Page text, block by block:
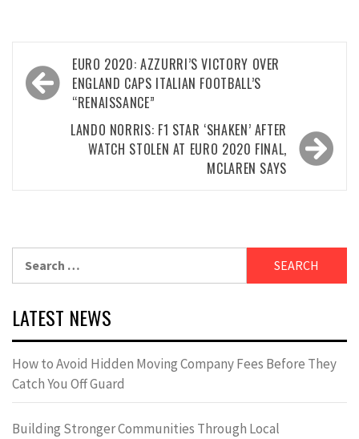
Post
navigation
EURO 2020: AZZURRI’S VICTORY OVER
ENGLAND CAPS ITALIAN FOOTBALL’S
“RENAISSANCE”
LANDO NORRIS: F1 STAR ‘SHAKEN’ AFTER
WATCH STOLEN AT EURO 2020 FINAL,
MCLAREN SAYS
LATEST NEWS
How to Avoid Hidden Moving Company Fees Before They
Catch You Off Guard
Building Stronger Communities Through Local